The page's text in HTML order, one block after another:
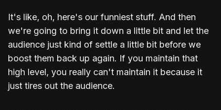
It's like, oh, here's our funniest stuff. And then
we're going to bring it down a little bit and let the
audience just kind of settle a little bit before we
boost them back up again. If you maintain that
high level, you really can't maintain it because it
just tires out the audience.